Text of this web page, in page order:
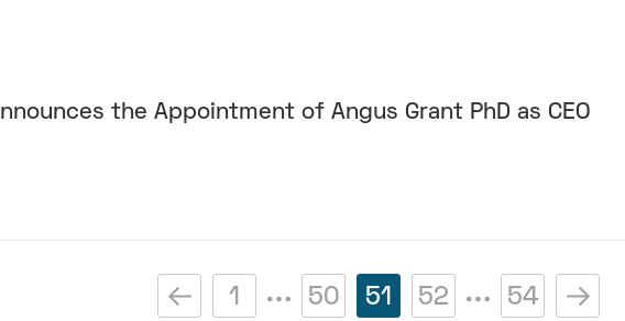
the Appointment of Angus Grant PhD as CEO
1 50 51 52 54